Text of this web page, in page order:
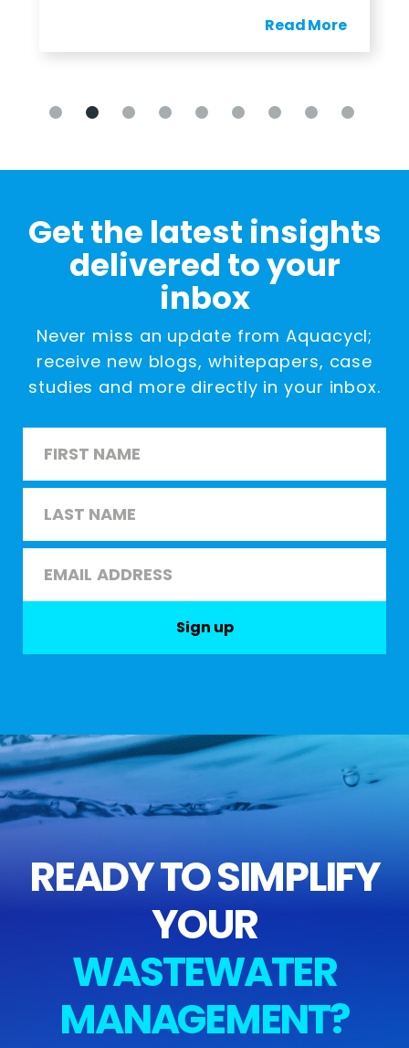
Read More
Get the latest insights
delivered to your
inbox
Never miss an update from Aquacycl;
receive new blogs, whitepapers, case
studies and more directly in your inbox.
Sign up
READY TO SIMPLIFY
YOUR
WASTEWATER
MANAGEMENT?